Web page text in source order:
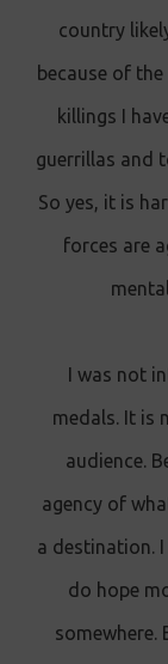
country
because of
killings I
guerrillas and
So yes, it is
forces are
I was not
medals. It is
audience.
agency of
a destination.
do hope
somewhere.